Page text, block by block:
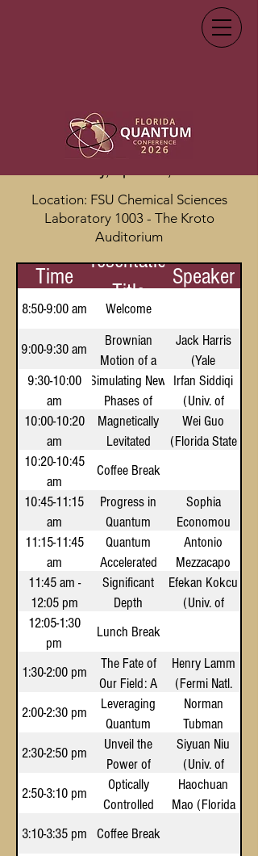
Conference Schedule
Location: FSU Chemical Sciences
Laboratory 1003 - The Kroto
Auditorium
Time
Presentation
Title
Speaker
8:50-9:00 am Welcome
9:00-9:30 am
Brownian
Motion of a
Magnetically
Levitated
Drop of
Superfluid
Helium
Jack Harris
(Yale
University)
9:30-10:00
am
Simulating New
Phases of
Quantum Matter
with
Superconducting
Irfan Siddiqi
(Univ. of
California,
Berkeley)
10:00-10:20
am
Magnetically
Levitated
Quantum
Solids for
Quantum
Computing
and
Networking
Wei Guo
(Florida State
10:20-10:45
am
Coffee Break
10:45-11:15
am
Progress in
Quantum
Computing
Across the
Stack
Sophia
Economou
(Virginia
Tech)
11:15-11:45
am
Quantum
Accelerated
Supercomputing
Antonio
Mezzacapo
(NVIDIA)
11:45 am -
12:05 pm
Significant
Depth
Reduction of
Quantum
Circuits via
Dynamic
Circuits
Efekan Kokcu
(Univ. of
12:05-1:30
pm
Lunch Break
1:30-2:00 pm
The Fate of
Our Field: A
Look at
Quantum
Utility in
Particle
Physics
Henry Lamm
(Fermi Natl.
Accelerator
Lab)
2:00-2:30 pm
Leveraging
Quantum
Computers
and Machine
Learning to
Simulate
Biomolecular
Norman
Tubman
2:30-2:50 pm
Unveil the
Power of
Dynamic
Quantum
Circuits
Siyuan Niu
(Univ. of
Central
Florida)
2:50-3:10 pm
Optically
Controlled
Molecular
Haochuan
Mao (Florida
3:10-3:35 pm Coffee Break